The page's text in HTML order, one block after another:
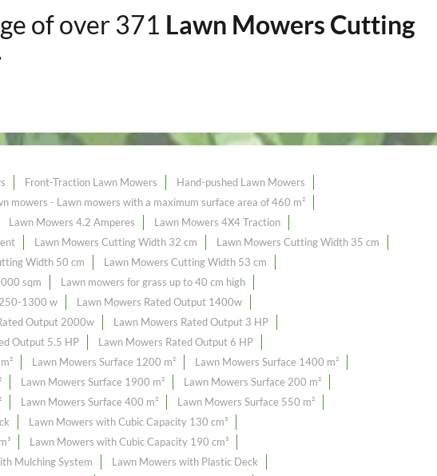
of over 371 Lawn Mowers Cutting
Front-Traction Lawn Mowers
Hand-pushed Lawn Mowers
mowers - Lawn mowers with a maximum surface area of ​​460 m²
Lawn Mowers 4.2 Amperes
Lawn Mowers 4X4 Traction
Lawn Mowers Cutting Width 32 cm
Lawn Mowers Cutting Width 35 cm
Width 50 cm
Lawn Mowers Cutting Width 53 cm
sqm
Lawn mowers for grass up to 40 cm high
1300 w
Lawn Mowers Rated Output 1400w
Output 2000w
Lawn Mowers Rated Output 3 HP
Output 5.5 HP
Lawn Mowers Rated Output 6 HP
Lawn Mowers Surface 1200 m²
Lawn Mowers Surface 1400 m²
Lawn Mowers Surface 1900 m²
Lawn Mowers Surface 200 m²
Lawn Mowers Surface 400 m²
Lawn Mowers Surface 550 m²
Lawn Mowers with Cubic Capacity 130 cm³
Lawn Mowers with Cubic Capacity 190 cm³
Mulching System
Lawn Mowers with Plastic Deck